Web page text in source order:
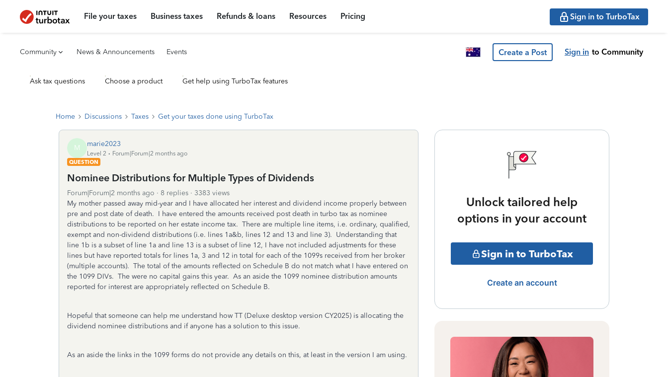
File your taxes Business taxes Refunds & loans Resources Pricing Sign in to TurboTax
Community News & Announcements Events Create a Post Sign in to Community
Ask tax questions Choose a product Get help using TurboTax features
Home Discussions Taxes Get your taxes done using TurboTax
M marie2023
Level 2
Forum|Forum|2 months ago
QUESTION
Nominee Distributions for Multiple Types of Dividends
Forum|Forum|2 months ago 8 replies
3383 views
My mother passed away mid-year and I have allocated her interest and dividend income properly between
pre and post date of death. I have entered the amounts received post death in turbo tax as nominee
distributions to be reported on her estate income tax. There are multiple line items, i.e. ordinary, qualified,
exempt and non-dividend distributions (i.e. lines 1a&b, lines 12 and 13 and line 3). Understanding that
line 1b is a subset of line 1a and line 13 is a subset of line 12, I have not included adjustments for these
lines but have reported totals for lines 1a, 3 and 12 in total for each of the 1099s received from her broker
(multiple accounts). The total of the amounts reflected on Schedule B do not match what I have entered on
the 1099 DIVs. The were no capital gains this year. As an aside the 1099 nominee distribution amounts
reported for interest are appropriately reflected on Schedule B.
Hopeful that someone can help me understand how TT (Deluxe desktop version CY2025) is allocating the
dividend nominee distributions and if anyone has a solution to this issue.
As an aside the links in the 1099 forms do not provide any details on this, at least in the version I am using.
Unlock tailored help
options in your account
Sign in to TurboTax
Create an account